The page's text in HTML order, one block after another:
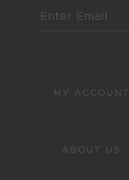
MY ACCOUNT
ABOUT US